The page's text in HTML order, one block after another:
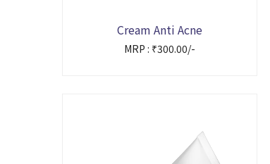
Cream Anti Acne
MRP : ₹300.00/-